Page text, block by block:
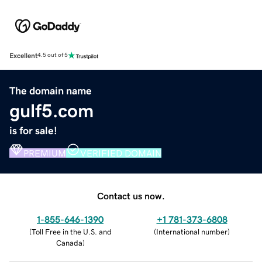
Excellent4.5 out of 5
The domain name
gulf5.com
is for sale!
PREMIUM VERIFIED DOMAIN
Contact us now.
1-855-646-1390
(Toll Free in the U.S. and
Canada)
+1 781-373-6808
(International number)